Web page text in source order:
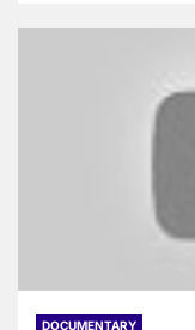
DOCUMENTARY